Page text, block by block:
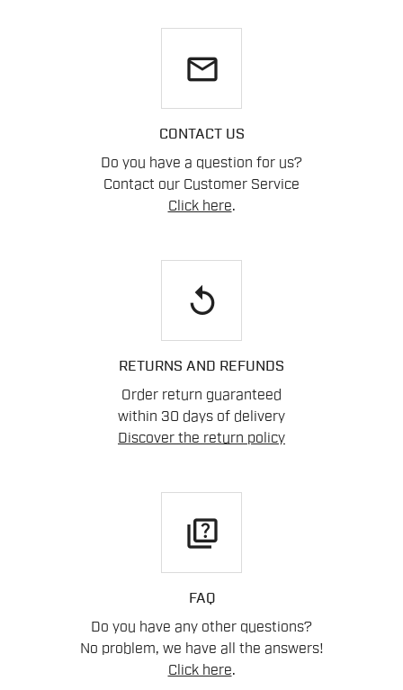
email
CONTACT US
Do you have a question for us?
Contact our Customer Service
Click here.
replay
RETURNS AND REFUNDS
Order return guaranteed
within 30 days of delivery
Discover the return policy
quiz
FAQ
Do you have any other questions?
No problem, we have all the answers!
Click here.